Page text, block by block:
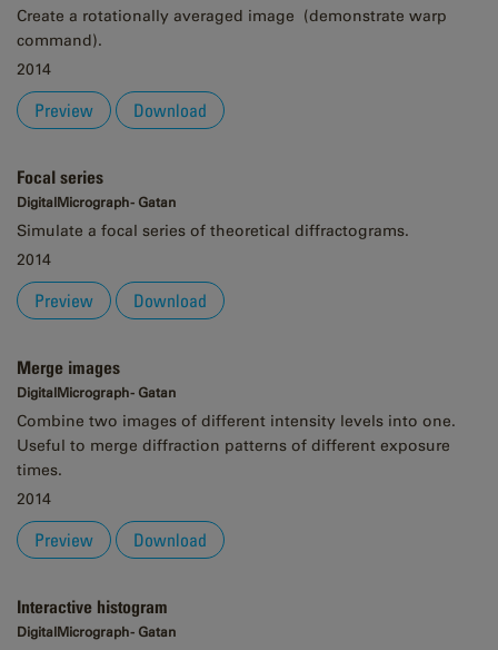
Create a rotationally averaged image (demonstrate warp
command).
2014
Preview Download
Focal series
DigitalMicrograph - Gatan
Simulate a focal series of theoretical diffractograms.
2014
Preview Download
Merge images
DigitalMicrograph - Gatan
Combine two images of different intensity levels into one.
Useful to merge diffraction patterns of different exposure
times.
2014
Preview Download
Interactive histogram
DigitalMicrograph - Gatan